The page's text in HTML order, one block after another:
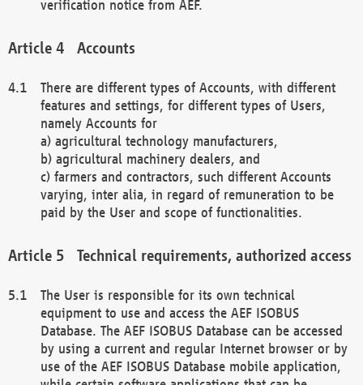
verification notice from AEF.
Accounts
There are different types of Accounts, with different
features and settings, for different types of Users,
namely Accounts for
a) agricultural technology manufacturers,
b) agricultural machinery dealers, and
c) farmers and contractors, such different Accounts
varying, inter alia, in regard of remuneration to be
paid by the User and scope of functionalities.
Technical requirements, authorized access
The User is responsible for its own technical
equipment to use and access the AEF ISOBUS
Database. The AEF ISOBUS Database can be accessed
by using a current and regular Internet browser or by
use of the AEF ISOBUS Database mobile application,